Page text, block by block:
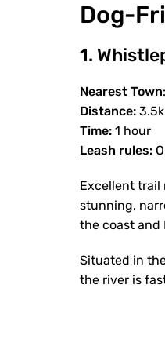
Dog-
1.
Nearest Town
Distance:
Time: 1 hour
Leash rules:
Excellent trail
stunning,
the coast and
Situated in
the river is